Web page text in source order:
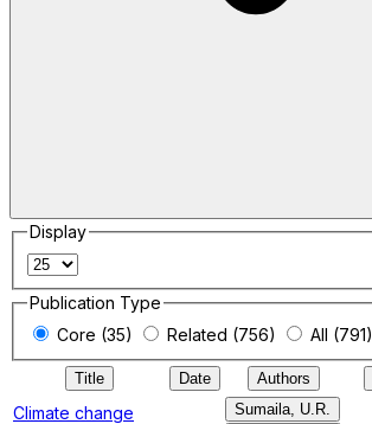
Display
Publication Type
Core (35)
Related (756) All (791)
Title Date Authors
Climate change
Sumaila, U.R.